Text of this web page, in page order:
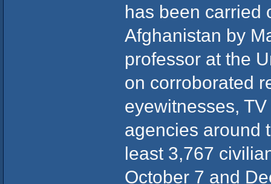
has been carried
Afghanistan by
professor at the
on corroborated
eyewitnesses,
agencies around
least 3,767
October 7 and